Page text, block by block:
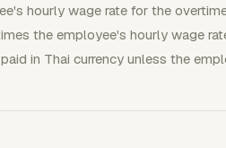
hourly wage rate for the
the employee's hourly wage
in Thai currency unless the